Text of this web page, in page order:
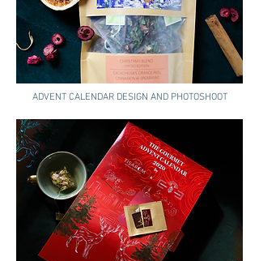
ADVENT CALENDAR DESIGN AND PHOTOSHOOT